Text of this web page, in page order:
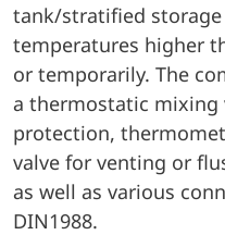
tank/stratified
temperatures higher
or temporarily. The
a thermostatic mixing
protection,
valve for venting or
as well as various
DIN1988.